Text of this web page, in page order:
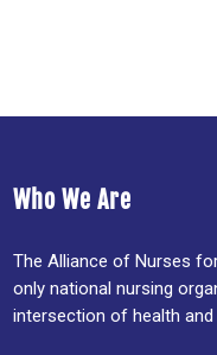
Who We Are
The Alliance of Nurses
only national nursing
intersection of health